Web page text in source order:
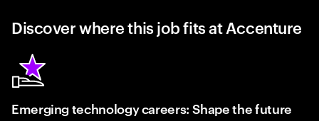
Discover where this job fits at Accenture
Emerging technology careers: Shape the future